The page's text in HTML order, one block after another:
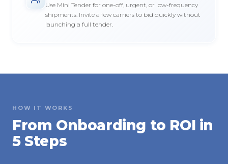
Use Mini Tender for one-off, urgent, or low-frequency
shipments. Invite a few carriers to bid quickly without
launching a full tender.
HOW IT WORKS
From Onboarding to ROI in
5 Steps